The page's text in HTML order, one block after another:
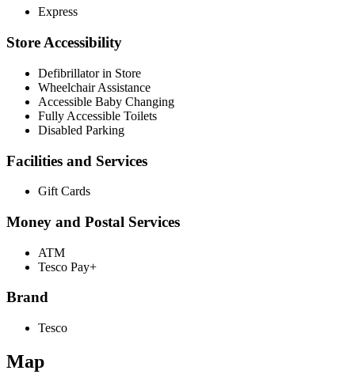
Express
Store Accessibility
Defibrillator in Store
Wheelchair Assistance
Accessible Baby Changing
Fully Accessible Toilets
Disabled Parking
Facilities and Services
Gift Cards
Money and Postal Services
ATM
Tesco Pay+
Brand
Tesco
Map